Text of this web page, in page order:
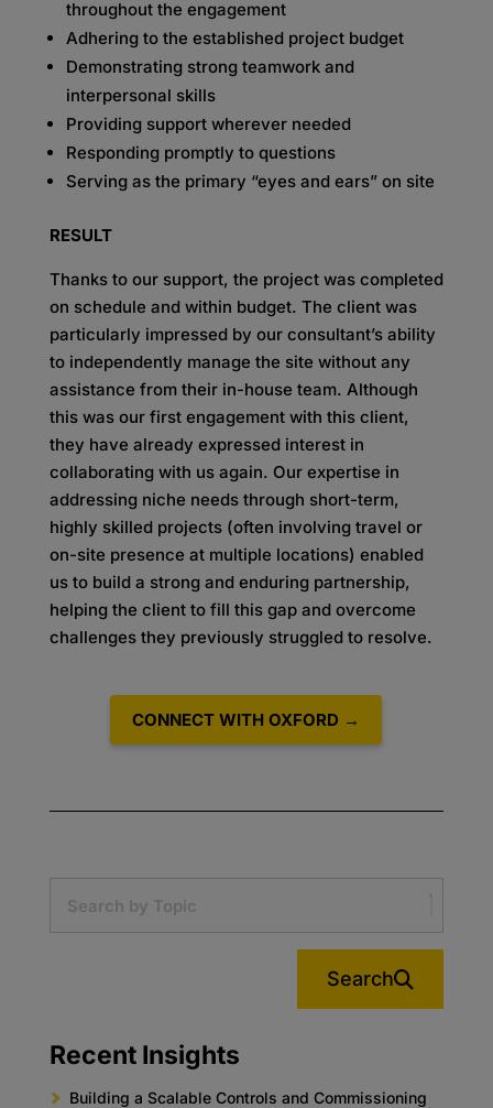
throughout the engagement
Adhering to the established project budget
Demonstrating strong teamwork and
interpersonal skills
Providing support wherever needed
Responding promptly to questions
Serving as the primary “eyes and ears” on site
RESULT
Thanks to our support, the project was completed
on schedule and within budget. The client was
particularly impressed by our consultant’s ability
to independently manage the site without any
assistance from their in-house team. Although
this was our first engagement with this client,
they have already expressed interest in
collaborating with us again. Our expertise in
addressing niche needs through short-term,
highly skilled projects (often involving travel or
on-site presence at multiple locations) enabled
us to build a strong and enduring partnership,
helping the client to fill this gap and overcome
challenges they previously struggled to resolve.
CONNECT WITH OXFORD →
Search
Recent Insights
Building a Scalable Controls and Commissioning